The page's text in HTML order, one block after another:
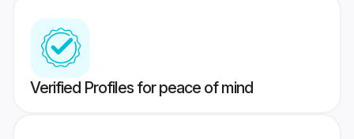
Verified Profiles for peace of mind